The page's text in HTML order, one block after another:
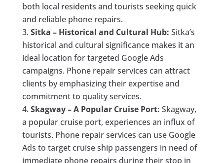
both local residents and tourists seeking quick
and reliable phone repairs.
Sitka – Historical and Cultural Hub: Sitka’s
historical and cultural significance makes it an
ideal location for targeted Google Ads
campaigns. Phone repair services can attract
clients by emphasizing their expertise and
commitment to quality services.
Skagway – A Popular Cruise Port: Skagway,
a popular cruise port, experiences an influx of
tourists. Phone repair services can use Google
Ads to target cruise ship passengers in need of
immediate phone repairs during their stop in